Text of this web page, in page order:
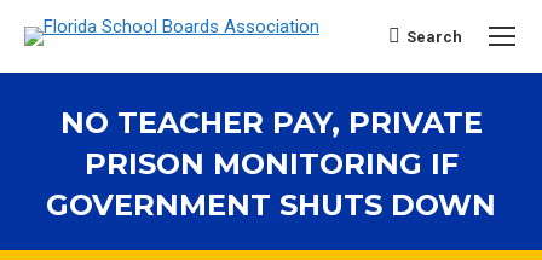
Search:
Search
NO TEACHER PAY, PRIVATE
PRISON MONITORING IF
GOVERNMENT SHUTS DOWN